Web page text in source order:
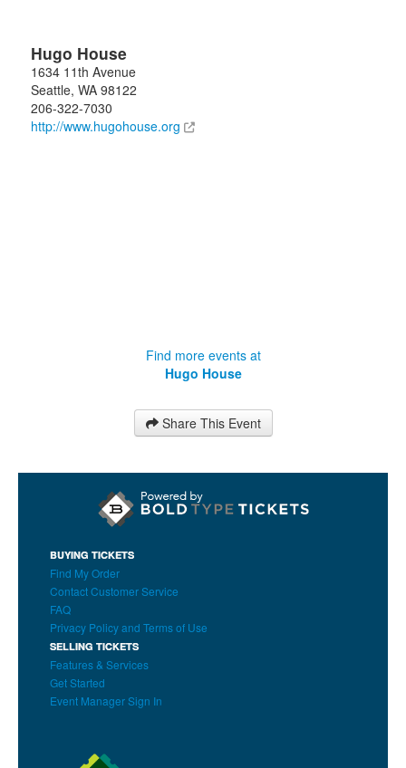
Hugo House
1634 11th Avenue
Seattle, WA 98122
206-322-7030
http://www.hugohouse.org
Find more events at
Hugo House
Share This Event
BUYING TICKETS
Find My Order
Contact Customer Service
FAQ
Privacy Policy and Terms of Use
SELLING TICKETS
Features & Services
Get Started
Event Manager Sign In